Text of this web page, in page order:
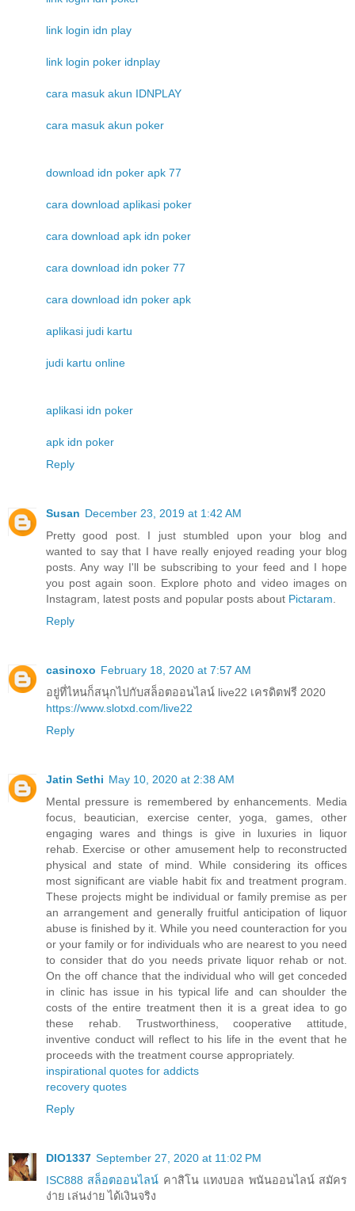
link login idn play
link login poker idnplay
cara masuk akun IDNPLAY
cara masuk akun poker
download idn poker apk 77
cara download aplikasi poker
cara download apk idn poker
cara download idn poker 77
cara download idn poker apk
aplikasi judi kartu
judi kartu online
aplikasi idn poker
apk idn poker
Reply
Susan December 23, 2019 at 1:42 AM
Pretty good post. I just stumbled upon your blog and
wanted to say that I have really enjoyed reading your blog
posts. Any way I'll be subscribing to your feed and I hope
you post again soon. Explore photo and video images on
Instagram, latest posts and popular posts about Pictaram.
Reply
casinoxo February 18, 2020 at 7:57 AM
อยู่ที่ไหนก็สนุกไปกับสล็อตออนไลน์ live22 เครดิตฟรี 2020
https://www.slotxd.com/live22
Reply
Jatin Sethi May 10, 2020 at 2:38 AM
Mental pressure is remembered by enhancements. Media
focus, beautician, exercise center, yoga, games, other
engaging wares and things is give in luxuries in liquor
rehab. Exercise or other amusement help to reconstructed
physical and state of mind. While considering its offices
most significant are viable habit fix and treatment program.
These projects might be individual or family premise as per
an arrangement and generally fruitful anticipation of liquor
abuse is finished by it. While you need counteraction for you
or your family or for individuals who are nearest to you need
to consider that do you needs private liquor rehab or not.
On the off chance that the individual who will get conceded
in clinic has issue in his typical life and can shoulder the
costs of the entire treatment then it is a great idea to go
these rehab. Trustworthiness, cooperative attitude,
inventive conduct will reflect to his life in the event that he
proceeds with the treatment course appropriately.
inspirational quotes for addicts
recovery quotes
Reply
DIO1337 September 27, 2020 at 11:02 PM
ISC888 สล็อตออนไลน์ คาสิโน แทงบอล พนันออนไลน์ สมัคร
ง่าย เล่นง่าย ได้เงินจริง